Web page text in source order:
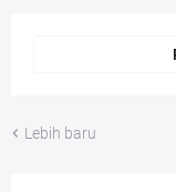
Lebih baru